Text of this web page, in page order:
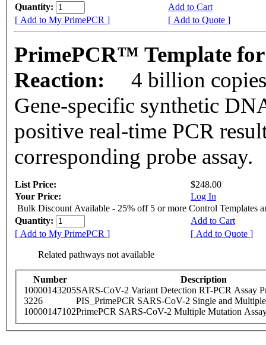
Quantity:
Add to Cart
[ Add to My PrimePCR ]
[ Add to Quote ]
PrimePCR™ Template
Reaction:
4 billion
Gene-specific synthetic
positive real-time PCR
corresponding probe assay.
List Price:
$248.00
Your Price:
Log In
Bulk Discount Available - 25% off 5 or more Control Templates
Quantity:
Add to Cart
[ Add to My PrimePCR ]
[ Add to Quote ]
Related pathways not available
Number
Description
10000143205SARS-CoV-2 Variant Detection RT-PCR Assay
3226
PIS_PrimePCR SARS-CoV-2 Single and
10000147102PrimePCR SARS-CoV-2 Multiple Mutation